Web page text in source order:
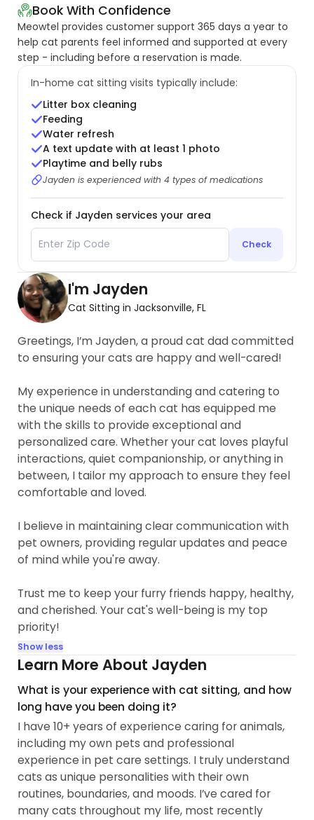
Book With Confidence
Meowtel provides customer support 365 days a year to
help cat parents feel informed and supported at every
step - including before a reservation is made.
In-home cat sitting visits typically include:
Litter box cleaning
Feeding
Water refresh
A text update with at least 1 photo
Playtime and belly rubs
Jayden is experienced with 4 types of medications
Check if Jayden services your area
Check
I'm Jayden
Cat Sitting in Jacksonville, FL
Greetings, I’m Jayden, a proud cat dad committed
to ensuring your cats are happy and well-cared!
My experience in understanding and catering to
the unique needs of each cat has equipped me
with the skills to provide exceptional and
personalized care. Whether your cat loves playful
interactions, quiet companionship, or anything in
between, I tailor my approach to ensure they feel
comfortable and loved.
I believe in maintaining clear communication with
pet owners, providing regular updates and peace
of mind while you're away.
Trust me to keep your furry friends happy, healthy,
and cherished. Your cat's well-being is my top
priority!
Show less
Learn More About Jayden
What is your experience with cat sitting, and how
long have you been doing it?
I have 10+ years of experience caring for animals,
including my own pets and professional
experience in pet care settings. I truly understand
cats as unique personalities with their own
routines, boundaries, and moods. I’ve cared for
many cats throughout my life, most recently